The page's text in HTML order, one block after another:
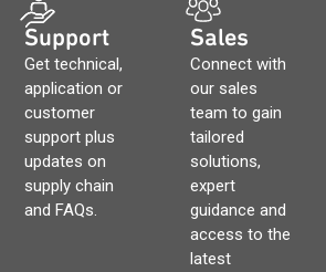
Support
Get technical,
application or
customer
support plus
updates on
supply chain
and FAQs.
Sales
Connect with
our sales
team to gain
tailored
solutions,
expert
guidance and
access to the
latest